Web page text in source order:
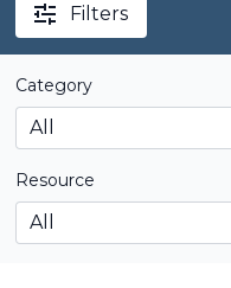
Filters
Category
Resource